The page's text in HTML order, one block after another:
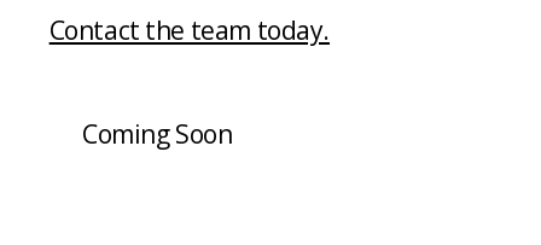
Contact the team today.
Coming Soon